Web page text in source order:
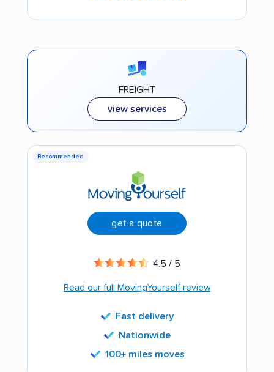
FREIGHT
view services
Recommended
get a quote
4.5 / 5
Read our full MovingYourself review
Fast delivery
Nationwide
100+ miles moves